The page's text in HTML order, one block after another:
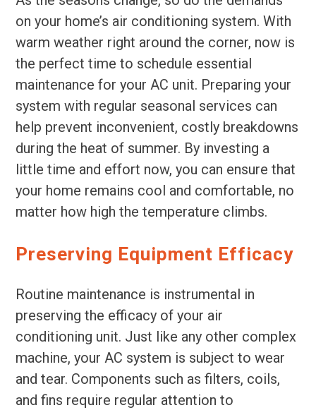
on your home’s air conditioning system. With
warm weather right around the corner, now is
the perfect time to schedule essential
maintenance for your AC unit. Preparing your
system with regular seasonal services can
help prevent inconvenient, costly breakdowns
during the heat of summer. By investing a
little time and effort now, you can ensure that
your home remains cool and comfortable, no
matter how high the temperature climbs.
Preserving Equipment Efficacy
Routine maintenance is instrumental in
preserving the efficacy of your air
conditioning unit. Just like any other complex
machine, your AC system is subject to wear
and tear. Components such as filters, coils,
and fins require regular attention to